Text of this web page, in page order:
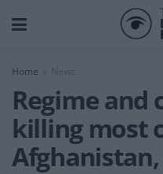
Home News
Regime and
killing most